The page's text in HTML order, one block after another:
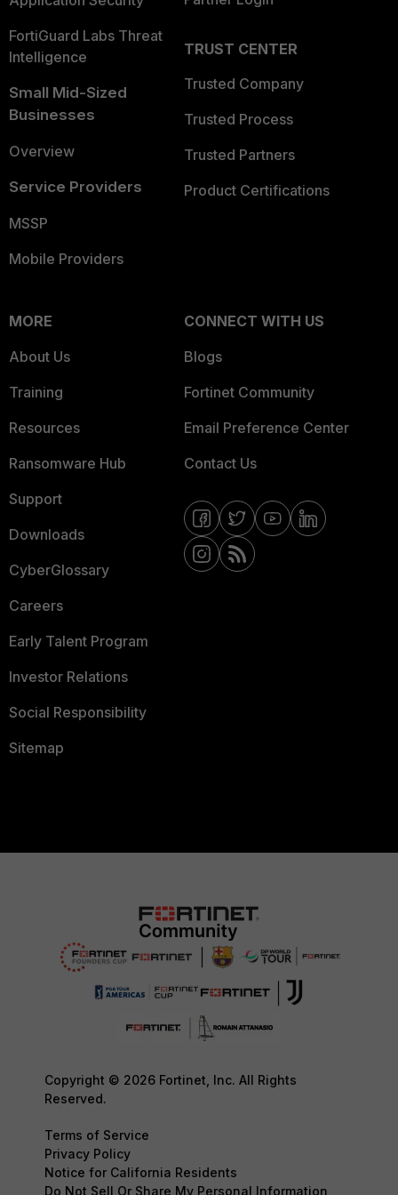
FortiGuard Labs Threat
Intelligence
Small Mid-Sized
Businesses
Overview
Service Providers
MSSP
Mobile Providers
TRUST CENTER
Trusted Company
Trusted Process
Trusted Partners
Product Certifications
MORE
About Us
Training
Resources
Ransomware Hub
Support
Downloads
CyberGlossary
Careers
Early Talent Program
Investor Relations
Social Responsibility
Sitemap
CONNECT WITH US
Blogs
Fortinet Community
Email Preference Center
Contact Us
Copyright © 2026 Fortinet, Inc. All Rights
Reserved.
Terms of Service
Privacy Policy
Notice for California Residents
Do Not Sell Or Share My Personal Information